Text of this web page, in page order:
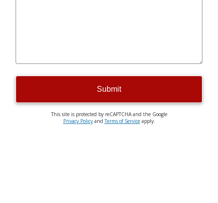
Submit
This site is protected by reCAPTCHA and the Google
Privacy PolicyandTerms of Serviceapply.